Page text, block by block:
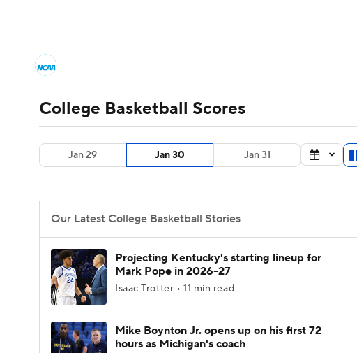
Champions League WWE Boxing
Motor Sports NWSL BIG3 Olympics
Podcasts Prediction Shop PBR MLV
3ICE
Men's Printable Bracket Schedule
College Basketball Betting Women's BB NBA Draft
College Basketball Scores
Jan 29 Jan 30 Jan 31
Our Latest College Basketball Stories
Projecting Kentucky's starting lineup for
Mark Pope in 2026-27
Isaac Trotter • 11 min read
Mike Boynton Jr. opens up on his first 72
hours as Michigan's coach